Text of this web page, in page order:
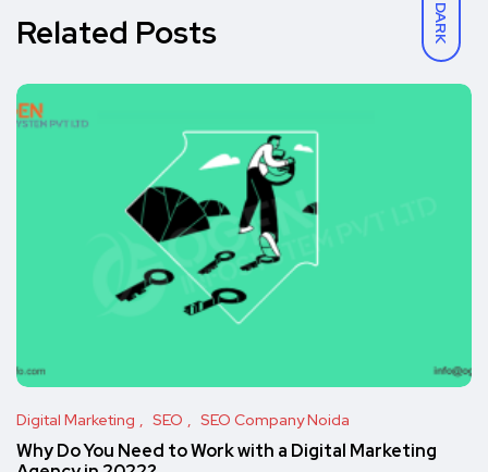
DARK
Related Posts
Digital Marketing SEO SEO Company Noida
Why Do You Need to Work with a Digital Marketing